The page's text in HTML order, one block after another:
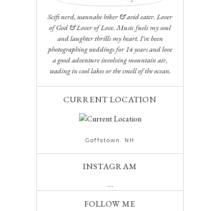
Scifi nerd, wannabe hiker & avid eater. Lover
of God & Lover of Love. Music fuels my soul
and laughter thrills my heart. I've been
photographing weddings for 14 years and love
a good adventure involving mountain air,
wading in cool lakes or the smell of the ocean.
CURRENT LOCATION
Goffstown. NH
INSTAGRAM
…
FOLLOW ME